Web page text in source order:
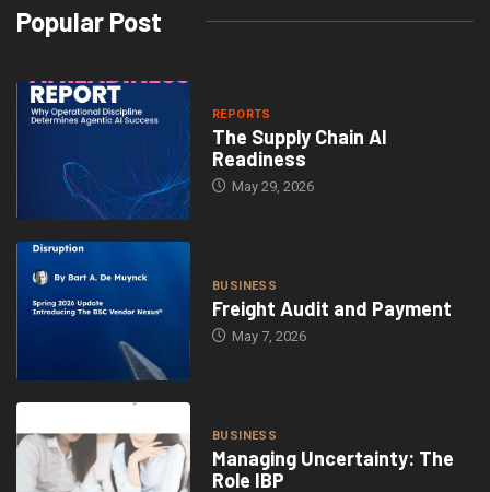
Popular Post
REPORTS
The Supply Chain AI
Readiness
May 29, 2026
BUSINESS
Freight Audit and Payment
May 7, 2026
BUSINESS
Managing Uncertainty: The
Role IBP